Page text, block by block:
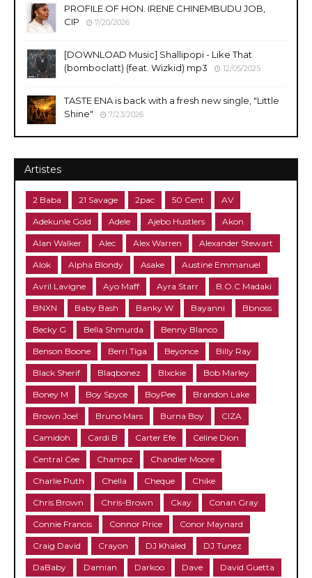
PROFILE OF HON. IRENE CHINEMBUDU JOB,
CIP
7/20/2026
​[DOWNLOAD Music] Shallipopi - Like That
(bomboclatt) (feat. Wizkid) mp3
12/05/2025
TASTE ENA is back with a fresh new single, "Little
Shine"
7/23/2026
Artistes
2 Baba 21 Savage 2pac 50 Cent AV
Adekunle Gold Adele Ajebo Hustlers Akon
Alan Walker Alec Alex Warren Alexander Stewart
Alok Alpha Blondy Asake Austine Emmanuel
Avril Lavigne Ayo Maff Ayra Starr B.O.C Madaki
BNXN Baby Bash Banky W Bayanni Bbnoss
Becky G Bella Shmurda Benny Blanco
Benson Boone Berri Tiga Beyonce Billy Ray
Black Sherif Blaqbonez Blxckie Bob Marley
Boney M Boy Spyce BoyPee Brandon Lake
Brown Joel Bruno Mars Burna Boy CIZA
Camidoh Cardi B Carter Efe Celine Dion
Central Cee Champz Chandler Moore
Charlie Puth Chella Cheque Chike
Chris Brown Chris-Brown Ckay Conan Gray
Connie Francis Connor Price Conor Maynard
Craig David Crayon DJ Khaled DJ Tunez
DaBaby Damian Darkoo Dave David Guetta